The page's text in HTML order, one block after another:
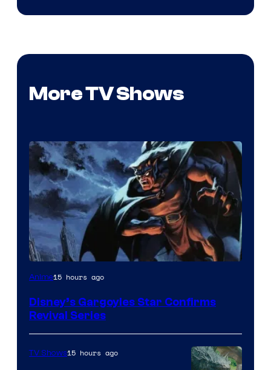
More TV Shows
Disney
Anime15 hours ago
Disney’s Gargoyles Star Confirms
Revival Series
TV Shows15 hours ago